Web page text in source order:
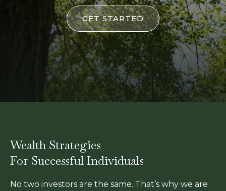
GET STARTED
Wealth Strategies
For Successful Individuals
No two investors are the same. That’s why we are